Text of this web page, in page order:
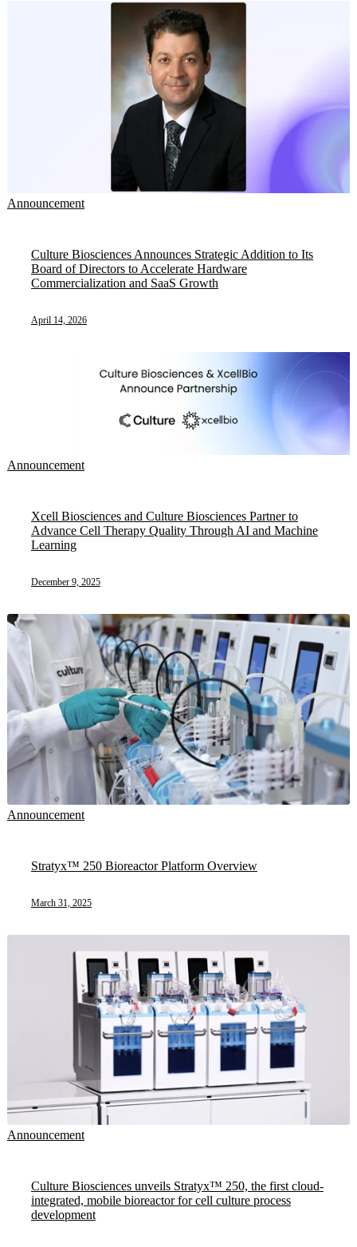
Announcement
Culture Biosciences Announces Strategic Addition to Its
Board of Directors to Accelerate Hardware
Commercialization and SaaS Growth
April 14, 2026
Announcement
Xcell Biosciences and Culture Biosciences Partner to
Advance Cell Therapy Quality Through AI and Machine
Learning
December 9, 2025
Announcement
Stratyx™ 250 Bioreactor Platform Overview
March 31, 2025
Announcement
Culture Biosciences unveils Stratyx™ 250, the first cloud-
integrated, mobile bioreactor for cell culture process
development